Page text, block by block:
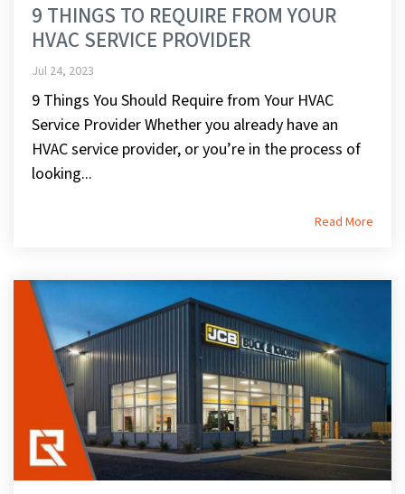
9 THINGS TO REQUIRE FROM YOUR
HVAC SERVICE PROVIDER
Jul 24, 2023
9 Things You Should Require from Your HVAC
Service Provider Whether you already have an
HVAC service provider, or you’re in the process of
looking...
Read More